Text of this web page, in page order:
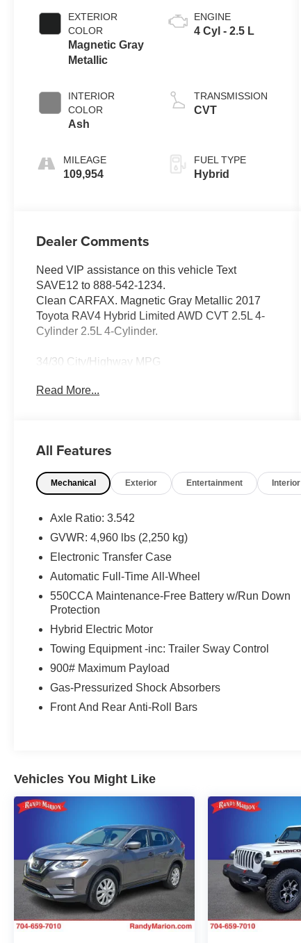
EXTERIOR
COLOR
Magnetic Gray
Metallic
INTERIOR
COLOR
Ash
MILEAGE
109,954
ENGINE
4 Cyl - 2.5 L
TRANSMISSION
CVT
FUEL TYPE
Hybrid
Dealer Comments
Need VIP assistance on this vehicle Text
SAVE12 to 888-542-1234.
Clean CARFAX. Magnetic Gray Metallic 2017
Toyota RAV4 Hybrid Limited AWD CVT 2.5L 4-
Cylinder 2.5L 4-Cylinder.
34/30 City/Highway MPG
Awards:
to 8885421234 to schedule your test drive today
exclusive to Huntersville location 13701
Read More...
All Features
Mechanical Exterior Entertainment Interior
Axle Ratio: 3.542
GVWR: 4,960 lbs (2,250 kg)
Electronic Transfer Case
Automatic Full-Time All-Wheel
550CCA Maintenance-Free Battery w/Run Down
Protection
Hybrid Electric Motor
Towing Equipment -inc: Trailer Sway Control
900# Maximum Payload
Gas-Pressurized Shock Absorbers
Front And Rear Anti-Roll Bars
Vehicles You Might Like